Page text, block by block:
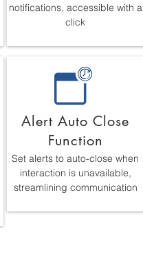
notifications, accessible with a
click
Alert Auto Close
Function
Set alerts to auto-close when
interaction is unavailable,
streamlining communication